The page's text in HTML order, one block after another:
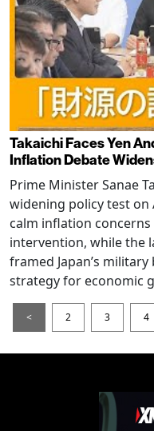
Takaichi Faces Yen
Inflation Debate
Prime Minister Sanae
widening policy test on
calm inflation concerns
intervention, while the
framed Japan’s
strategy for economic
< 2 3 4